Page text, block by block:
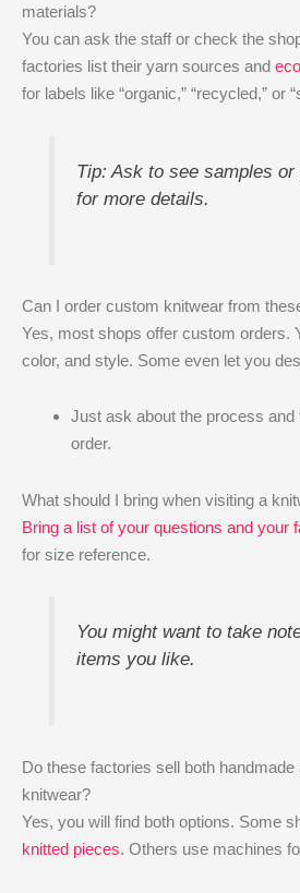
materials?
You can ask the staff or check the
factories list their yarn sources and
for labels like “organic,” “recycled,” or
Tip: Ask to see samples or
for more details.
Can I order custom knitwear from
Yes, most shops offer custom orders.
color, and style. Some even let you
Just ask about the process and
order.
What should I bring when visiting a
Bring a list of your questions and your
for size reference.
You might want to take
items you like.
Do these factories sell both
knitwear?
Yes, you will find both options. Some
knitted pieces. Others use machines